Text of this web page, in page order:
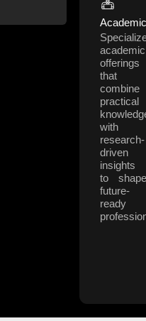
academic
offerings
that
combine
practical
with
research-
driven
insights
to shape
future-
ready